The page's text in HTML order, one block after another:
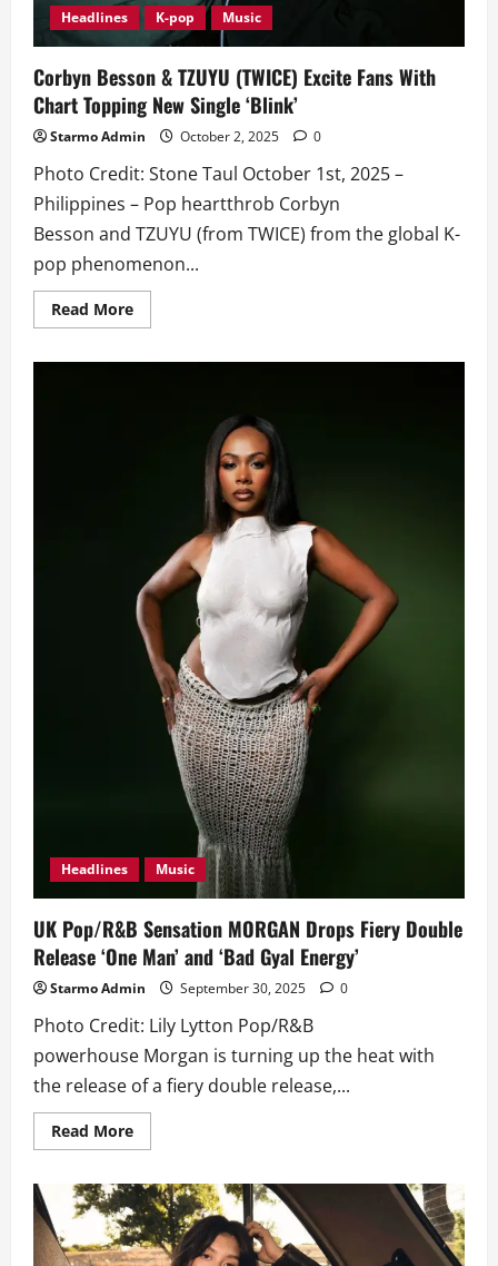
Headlines K-pop Music
Corbyn Besson & TZUYU (TWICE) Excite Fans With
Chart Topping New Single ‘Blink’
Starmo Admin October 2, 2025 0
Photo Credit: Stone Taul October 1st, 2025 –
Philippines – Pop heartthrob Corbyn
Besson and TZUYU (from TWICE) from the global K-
pop phenomenon...
Read MoreRead
more
Headlines Music
UK Pop/R&B Sensation MORGAN Drops Fiery Double
Release ‘One Man’ and ‘Bad Gyal Energy’
Starmo Admin September 30, 2025 0
Photo Credit: Lily Lytton Pop/R&B
powerhouse Morgan is turning up the heat with
the release of a fiery double release,...
Read MoreRead
more
Pop/R&B
Sensation
MORGAN
Drops
Fiery